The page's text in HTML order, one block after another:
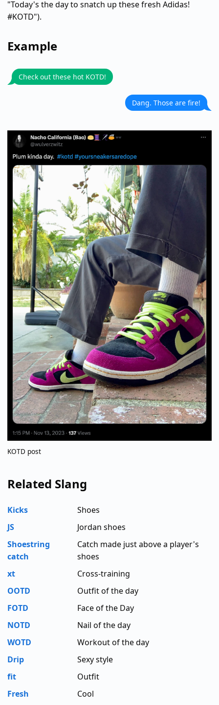
"Today's the day to snatch up these fresh Adidas!
#KOTD").
Example
Check out these hot KOTD!
Dang. Those are fire!
KOTD post
Related Slang
Kicks
Shoes
JS
Jordan shoes
Shoestring
catch
Catch made just above a player's
shoes
xt
Cross-training
OOTD
Outfit of the day
FOTD
Face of the Day
NOTD
Nail of the day
WOTD
Workout of the day
Drip
Sexy style
fit
Outfit
Fresh
Cool